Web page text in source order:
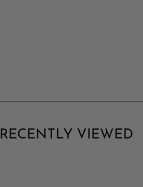
RECENTLY VIEWED